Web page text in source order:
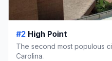
#2 High Point
The second most populous
Carolina.